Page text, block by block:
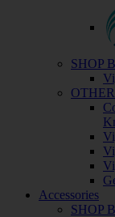
SHOP
OTHER
Accessories
SHOP